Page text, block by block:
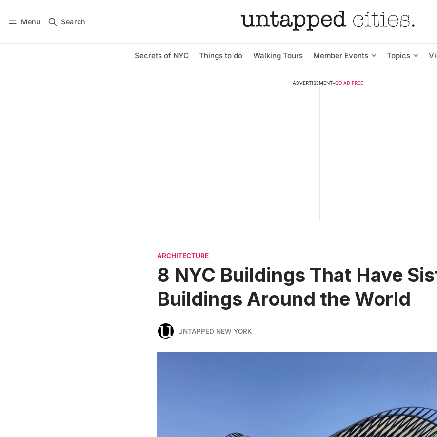
Menu Search
Secrets of NYC Things to do Walking Tours Member Events Topics
Subscribe
ADVERTISEMENT•GO AD FREE
ARCHITECTURE
8 NYC Buildings That Have
Buildings Around the World
UNTAPPED NEW YORK